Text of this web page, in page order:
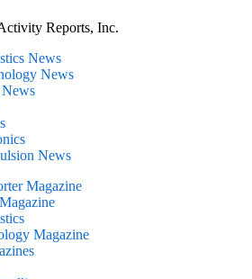
Reports, Inc.
News
News
News
Magazine
Magazine